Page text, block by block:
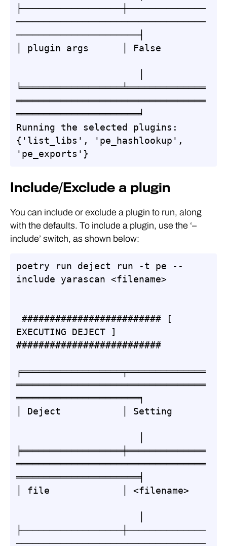
├──────────────────┼──────────────
──────────────────────────────────
──────────────────────┤
│ plugin args      │ False
╘══════════════════╧══════════════
══════════════════════════════════
══════════════════════╛
Running the selected plugins:
{'list_libs', 'pe_hashlookup',
'pe_exports'}
Include/Exclude a plugin
You can include or exclude a plugin to run, along
with the defaults. To include a plugin, use the ‘–
include’ switch, as shown below:
poetry run deject run -t pe --
include yarascan <filename>
EXECUTING DEJECT ]
##########################
╒══════════════════╤══════════════
══════════════════════════════════
══════════════════════╕
│ Deject           │ Setting
╞══════════════════╪══════════════
══════════════════════════════════
══════════════════════╡
│ file             │ <filename>
├──────────────────┼──────────────
──────────────────────────────────